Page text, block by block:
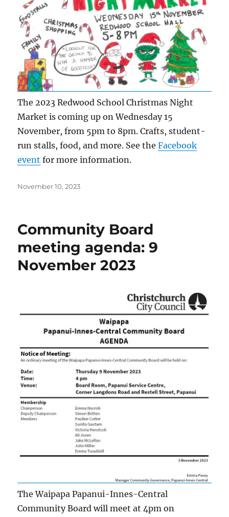
The 2023 Redwood School Christmas Night
Market is coming up on Wednesday 15
November, from 5pm to 8pm. Crafts, student-
run stalls, food, and more. See theFacebook
event for more information.
Posted
November 10, 2023
Community Board
meeting agenda: 9
November 2023
The Waipapa Papanui-Innes-Central
Community Board will meet at 4pm on